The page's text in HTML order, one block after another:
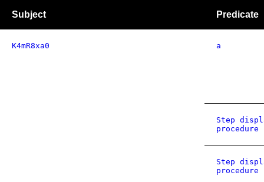
Subject Predicate
K4mR8xa0 a
Step
procedure
Step
procedure